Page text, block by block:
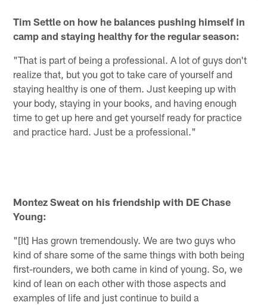
Tim Settle on how he balances pushing himself in
camp and staying healthy for the regular season:
"That is part of being a professional. A lot of guys don't
realize that, but you got to take care of yourself and
staying healthy is one of them. Just keeping up with
your body, staying in your books, and having enough
time to get up here and get yourself ready for practice
and practice hard. Just be a professional."
Montez Sweat on his friendship with DE Chase
Young:
"[It] Has grown tremendously. We are two guys who
kind of share some of the same things with both being
first-rounders, we both came in kind of young. So, we
kind of lean on each other with those aspects and
examples of life and just continue to build a